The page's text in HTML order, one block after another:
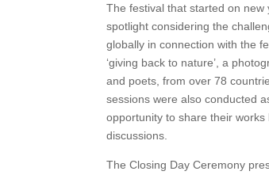
The festival that started on
spotlight considering the
globally in connection with the
‘giving back to nature’, a
and poets, from over 78
sessions were also conducted
opportunity to share their
discussions.
The Closing Day Ceremony